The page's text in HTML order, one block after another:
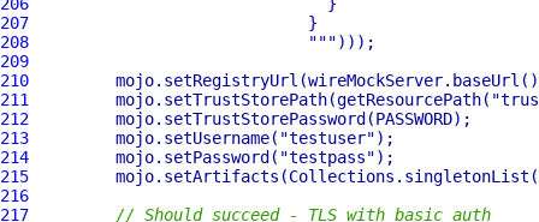
207
208
""
209
210
211
         mojo.setTrustStorePath(getResourcePath(
212
213
         mojo.setUsername(
"testuser"
214
         mojo.setPassword(
"testpass"
215
216
217
// Should succeed - TLS with basic auth